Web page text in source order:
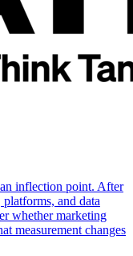
inflection point. After
and data
whether marketing
measurement changes